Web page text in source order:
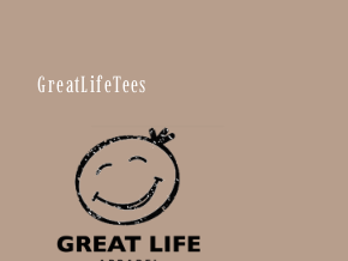
GreatLifeTees